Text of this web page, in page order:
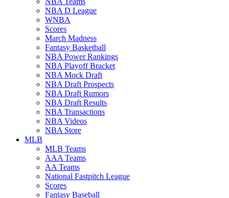
NBA D League
WNBA
Scores
March Madness
Fantasy Basketball
NBA Power Rankings
NBA Playoff Bracket
NBA Mock Draft
NBA Draft Prospects
NBA Draft Rumors
NBA Draft Results
NBA Transactions
NBA Videos
NBA Store
MLB
MLB Teams
AAA Teams
AA Teams
National Fastpitch League
Scores
Fantasy Baseball